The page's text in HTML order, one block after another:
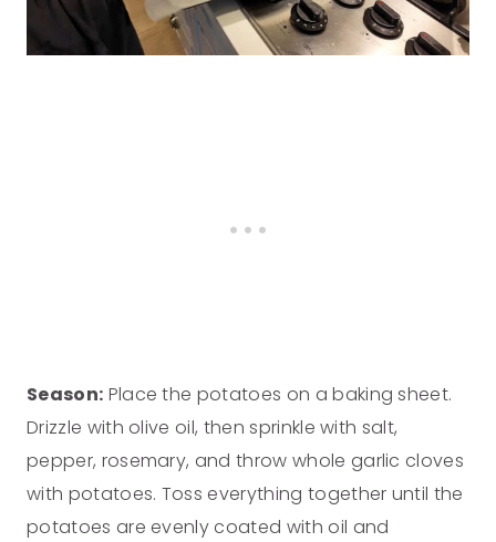
Season: Place the potatoes on a baking sheet.
Drizzle with olive oil, then sprinkle with salt,
pepper, rosemary, and throw whole garlic cloves
with potatoes. Toss everything together until the
potatoes are evenly coated with oil and